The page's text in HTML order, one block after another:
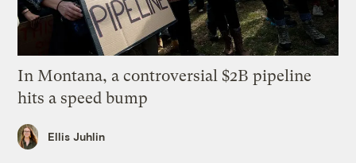
In Montana, a controversial $2B pipeline
hits a speed bump
Ellis Juhlin